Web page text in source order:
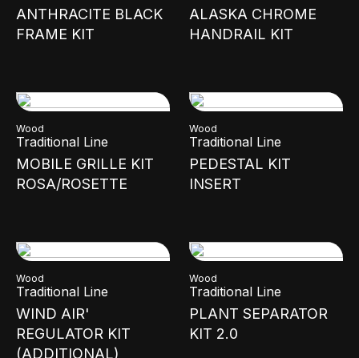
ANTHRACITE BLACK
FRAME KIT
ALASKA CHROME
HANDRAIL KIT
Wood
Traditional Line
MOBILE GRILLE KIT
ROSA/ROSETTE
Wood
Traditional Line
PEDESTAL KIT
INSERT
Wood
Traditional Line
WIND AIR'
REGULATOR KIT
(ADDITIONAL)
Wood
Traditional Line
PLANT SEPARATOR
KIT 2.0